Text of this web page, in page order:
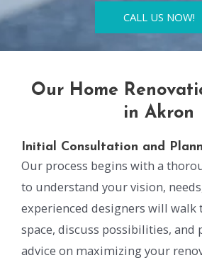
CALL US NOW!
Our Home
in Akron
Initial Consultation and
Our process begins with a
to understand your vision,
experienced designers will
space, discuss possibilities, and
advice on maximizing your